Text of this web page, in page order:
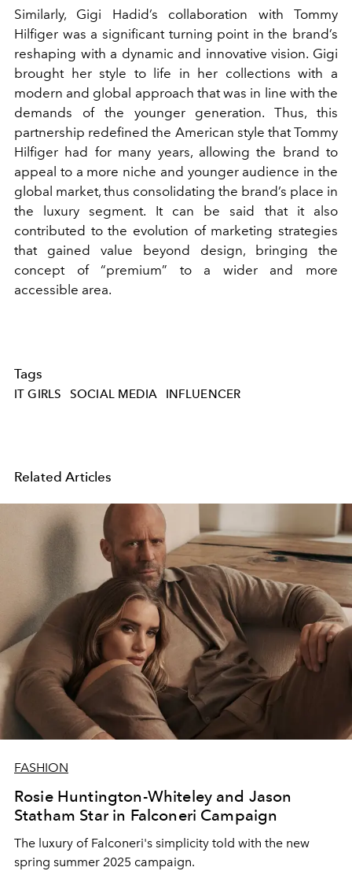
Similarly, Gigi Hadid’s collaboration with Tommy
Hilfiger was a significant turning point in the brand’s
reshaping with a dynamic and innovative vision. Gigi
brought her style to life in her collections with a
modern and global approach that was in line with the
demands of the younger generation. Thus, this
partnership redefined the American style that Tommy
Hilfiger had for many years, allowing the brand to
appeal to a more niche and younger audience in the
global market, thus consolidating the brand’s place in
the luxury segment. It can be said that it also
contributed to the evolution of marketing strategies
that gained value beyond design, bringing the
concept of “premium” to a wider and more
accessible area.
Tags
IT GIRLS SOCIAL MEDIA INFLUENCER
Related Articles
FASHION
Rosie Huntington-Whiteley and Jason
Statham Star in Falconeri Campaign
The luxury of Falconeri's simplicity told with the new
spring summer 2025 campaign.